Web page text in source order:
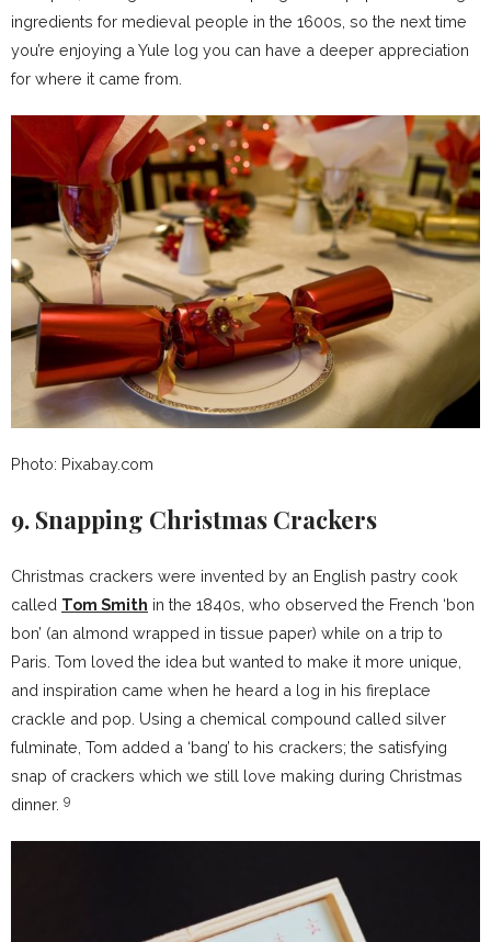
ingredients for medieval people in the 1600s, so the next time
you’re enjoying a Yule log you can have a deeper appreciation
for where it came from.
Photo: Pixabay.com
9. Snapping Christmas Crackers
Christmas crackers were invented by an English pastry cook
called Tom Smith in the 1840s, who observed the French ‘bon
bon’ (an almond wrapped in tissue paper) while on a trip to
Paris. Tom loved the idea but wanted to make it more unique,
and inspiration came when he heard a log in his fireplace
crackle and pop. Using a chemical compound called silver
fulminate, Tom added a ‘bang’ to his crackers; the satisfying
snap of crackers which we still love making during Christmas
dinner. 9